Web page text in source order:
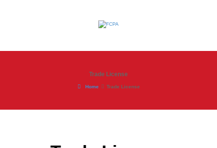
Trade License
Home Trade License